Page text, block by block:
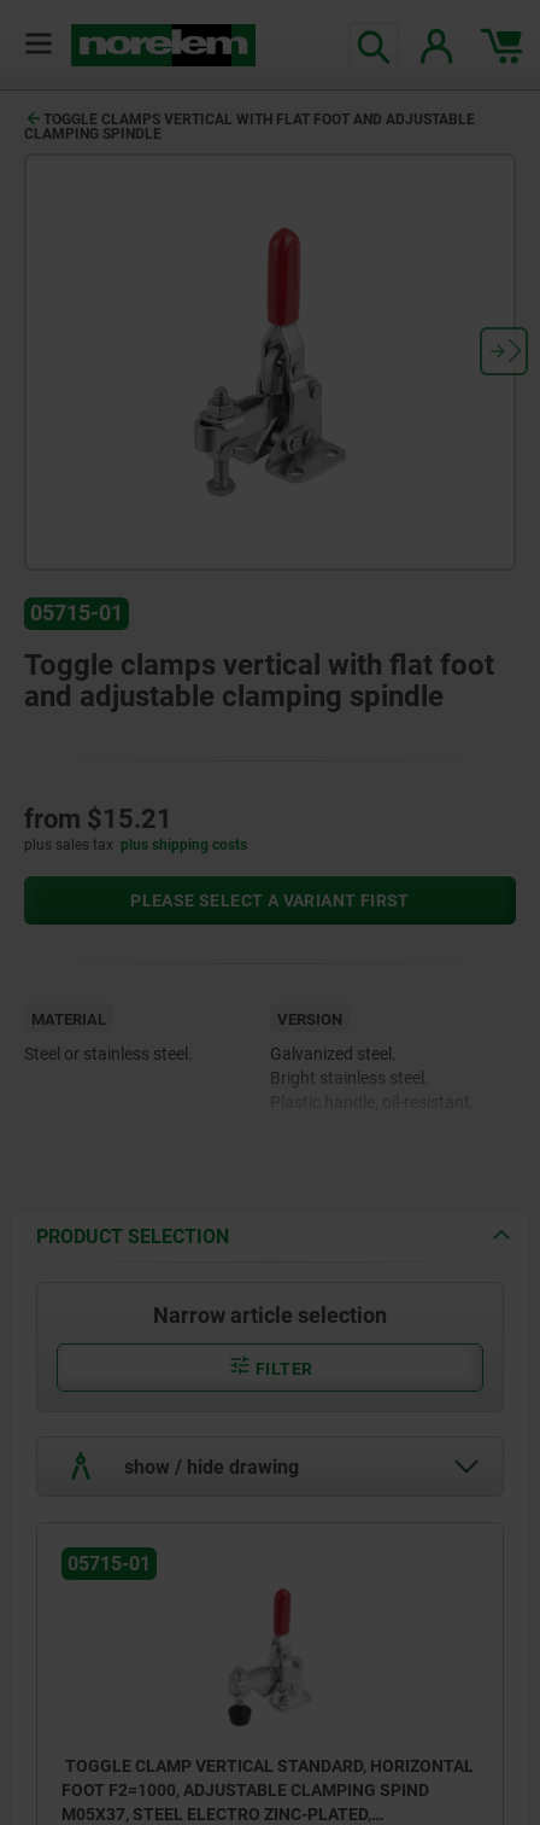
TOGGLE CLAMPS VERTICAL WITH FLAT FOOT AND ADJUSTABLE
CLAMPING SPINDLE
05715-01
Toggle clamps vertical with flat foot
and adjustable clamping spindle
from $15.21
plus sales tax plus shipping costs
PLEASE SELECT A VARIANT FIRST
MATERIAL
Steel or stainless steel.
VERSION
Galvanized steel.
Bright stainless steel.
PRODUCT SELECTION
Narrow article selection
FILTER
show / hide drawing
05715-01
TOGGLE CLAMP VERTICAL STANDARD, HORIZONTAL
FOOT F2=1000, ADJUSTABLE CLAMPING SPIND
M05X37, STEEL ELECTRO ZINC-PLATED,